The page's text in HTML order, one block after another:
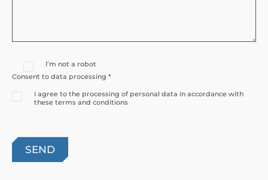
I’m not a robot
Consent to data processing *
I agree to the processing of personal data in accordance with
these terms and conditions